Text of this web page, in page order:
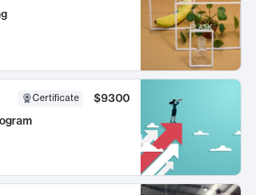
Certificate
$9300